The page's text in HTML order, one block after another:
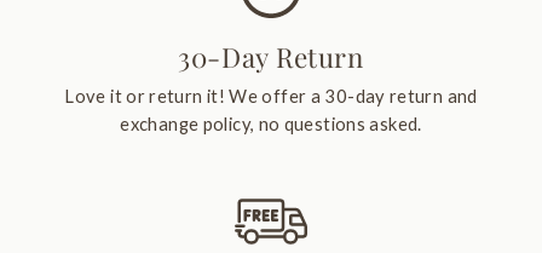
30-Day Return
Love it or return it! We offer a 30-day return and
exchange policy, no questions asked.